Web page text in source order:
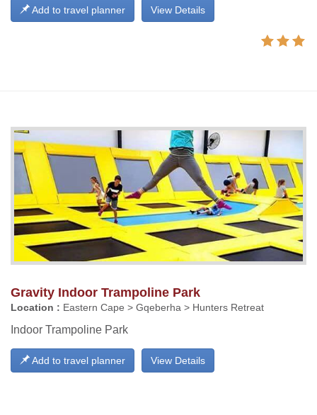
View Details
Add to travel planner
Gravity Indoor Trampoline Park
Location : Eastern Cape > Gqeberha > Hunters Retreat
Indoor Trampoline Park
View Details
Add to travel planner